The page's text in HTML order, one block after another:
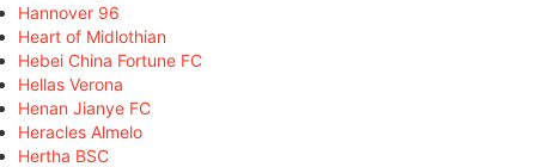
Hannover 96
Heart of Midlothian
Hebei China Fortune FC
Hellas Verona
Henan Jianye FC
Heracles Almelo
Hertha BSC